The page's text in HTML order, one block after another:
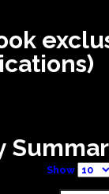
Show